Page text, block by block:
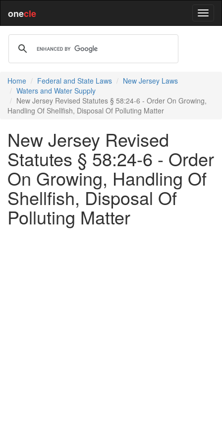
onecle
Home Federal and State Laws
New Jersey Laws
Waters and Water Supply
New Jersey Revised Statutes § 58:24-6 - Order On Growing,
Handling Of Shellfish, Disposal Of Polluting Matter
New Jersey Revised
Statutes § 58:24-6 - Order
On Growing, Handling Of
Shellfish, Disposal Of
Polluting Matter